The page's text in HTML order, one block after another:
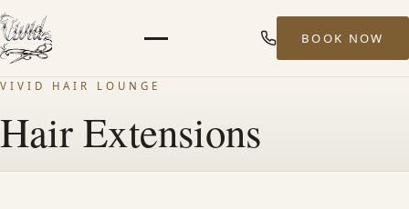
BOOK NOW
VIVID HAIR LOUNGE
Hair Extensions